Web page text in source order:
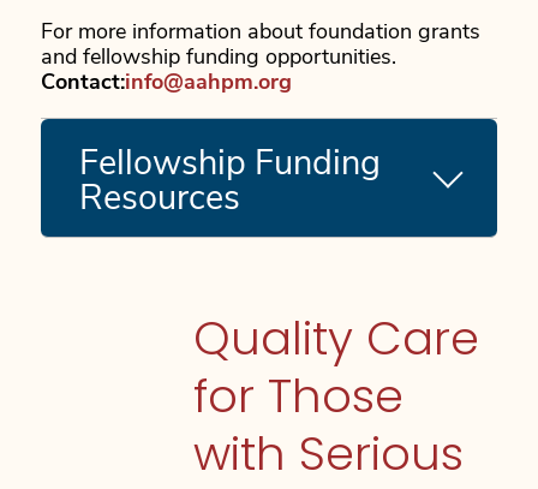
For more information about foundation grants
and fellowship funding opportunities.
Contact:info@aahpm.org
Fellowship Funding
Resources
Quality Care
for Those
with Serious